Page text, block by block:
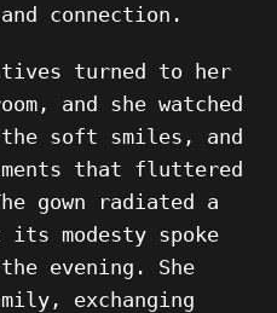
connection.
turned to her
and she watched
soft smiles, and
that fluttered
gown radiated a
modesty spoke
evening. She
exchanging